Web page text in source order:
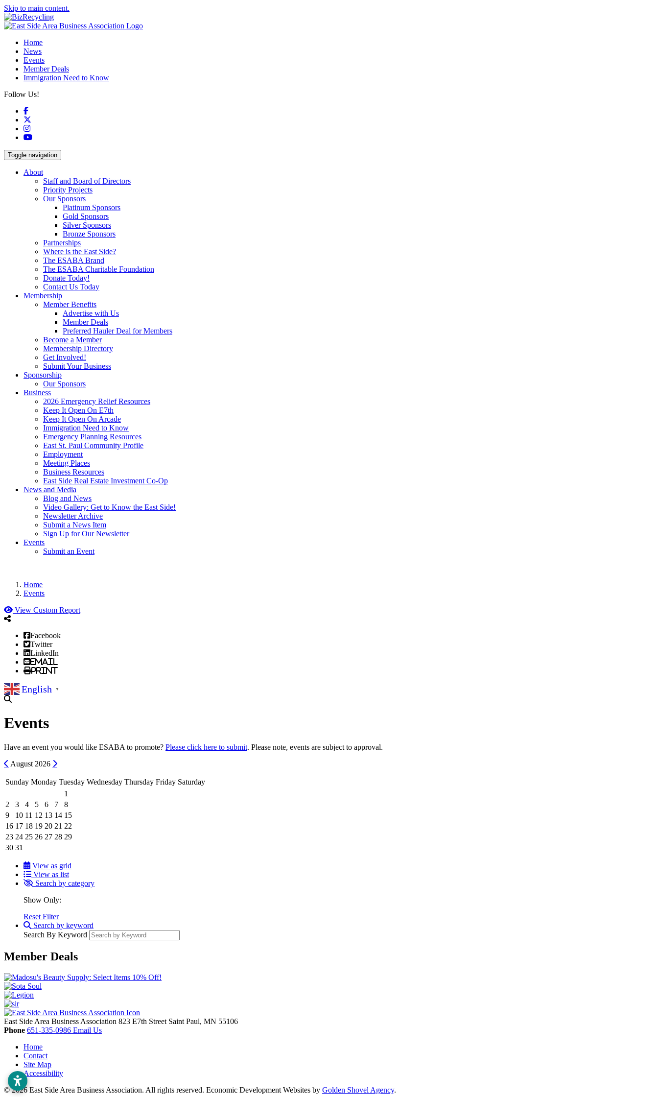
Skip to main content.
Home
News
Events
Member Deals
Immigration Need to Know
Follow Us!
Facebook
Instagram
YouTube
Toggle navigation
About
Staff and Board of Directors
Priority Projects
Our Sponsors
Platinum Sponsors
Gold Sponsors
Silver Sponsors
Bronze Sponsors
Partnerships
Where is the East Side?
The ESABA Brand
The ESABA Charitable Foundation
Donate Today!
Contact Us Today
Membership
Member Benefits
Advertise with Us
Member Deals
Preferred Hauler Deal for Members
Become a Member
Membership Directory
Get Involved!
Submit Your Business
Sponsorship
Our Sponsors
Business
2026 Emergency Relief Resources
Keep It Open On E7th
Keep It Open On Arcade
Immigration Need to Know
Emergency Planning Resources
East St. Paul Community Profile
Employment
Meeting Places
Business Resources
East Side Real Estate Investment Co-Op
News and Media
Blog and News
Video Gallery: Get to Know the East Side!
Newsletter Archive
Submit a News Item
Sign Up for Our Newsletter
Events
Submit an Event
Home
Events
View Custom Report
Facebook
Twitter
LinkedIn
Email
Print
English ▼
Events
Have an event you would like ESABA to promote? Please click here to submit. Please note, events are subject to approval.
Previous
August 2026 Next
Sunday Monday Tuesday Wednesday Thursday Friday Saturday
1
2
3 4 5 6 7
8
9
10 11 12 13 14 15
16 17 18 19 20 21 22
23 24 25 26 27 28 29
30 31
View as grid
View as list
Search by category
Show Only:
Reset Filter
Search by keyword
Search By Keyword
Member Deals
East Side Area Business Association 823 E7th Street Saint Paul, MN 55106
Phone 651-335-0986 Email Us
Home
Contact
Site Map
Accessibility
© 2026 East Side Area Business Association. All rights reserved. Economic Development Websites by Golden Shovel Agency.